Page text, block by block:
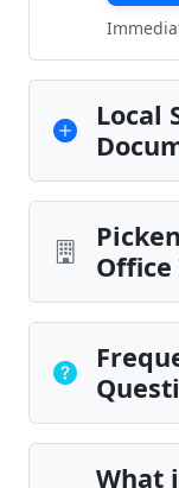
Local
What